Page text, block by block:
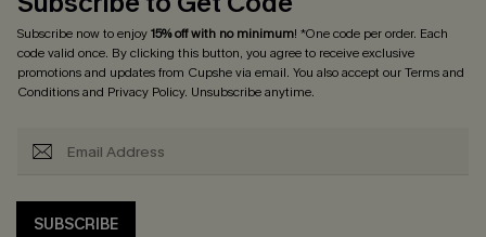
Subscribe now to enjoy15% off with no minimum! *One code per order. Each
code valid once. By clicking this button, you agree to receive exclusive
promotions and updates from Cupshe via email. You also accept ourTerms and
Conditionsand Privacy Policy. Unsubscribe anytime.
SUBSCRIBE